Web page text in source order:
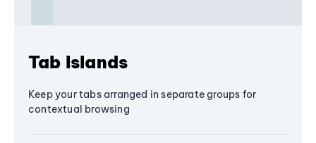
Tab Islands
Keep your tabs arranged in separate groups for
contextual browsing